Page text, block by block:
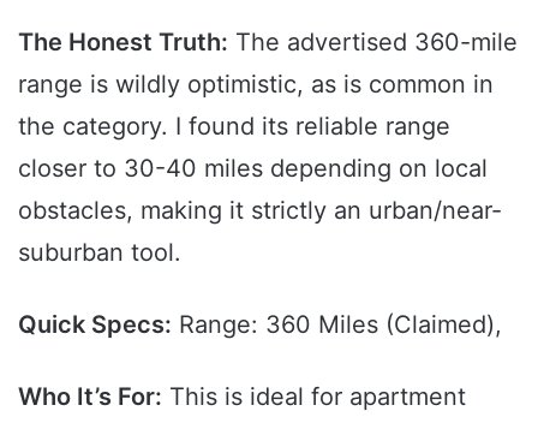
The Honest Truth: The advertised 360-mile
range is wildly optimistic, as is common in
the category. I found its reliable range
closer to 30-40 miles depending on local
obstacles, making it strictly an urban/near-
suburban tool.
Quick Specs: Range: 360 Miles (Claimed),
Who It’s For: This is ideal for apartment